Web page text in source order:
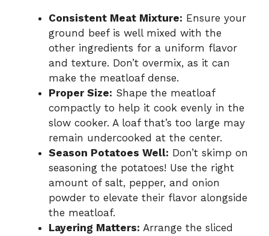
Consistent Meat Mixture: Ensure your
ground beef is well mixed with the
other ingredients for a uniform flavor
and texture. Don’t overmix, as it can
make the meatloaf dense.
Proper Size: Shape the meatloaf
compactly to help it cook evenly in the
slow cooker. A loaf that’s too large may
remain undercooked at the center.
Season Potatoes Well: Don’t skimp on
seasoning the potatoes! Use the right
amount of salt, pepper, and onion
powder to elevate their flavor alongside
the meatloaf.
Layering Matters: Arrange the sliced